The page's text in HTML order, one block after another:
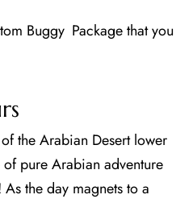
Buggy Package that you
the Arabian Desert lower
of pure Arabian adventure
the day magnets to a